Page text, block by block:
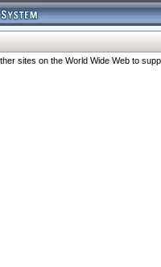
sites on the World Wide Web to